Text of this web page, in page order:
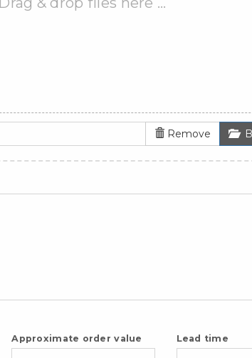
Remove
Approximate order value Lead time